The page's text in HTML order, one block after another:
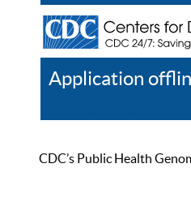
Application
CDC’s Public Health